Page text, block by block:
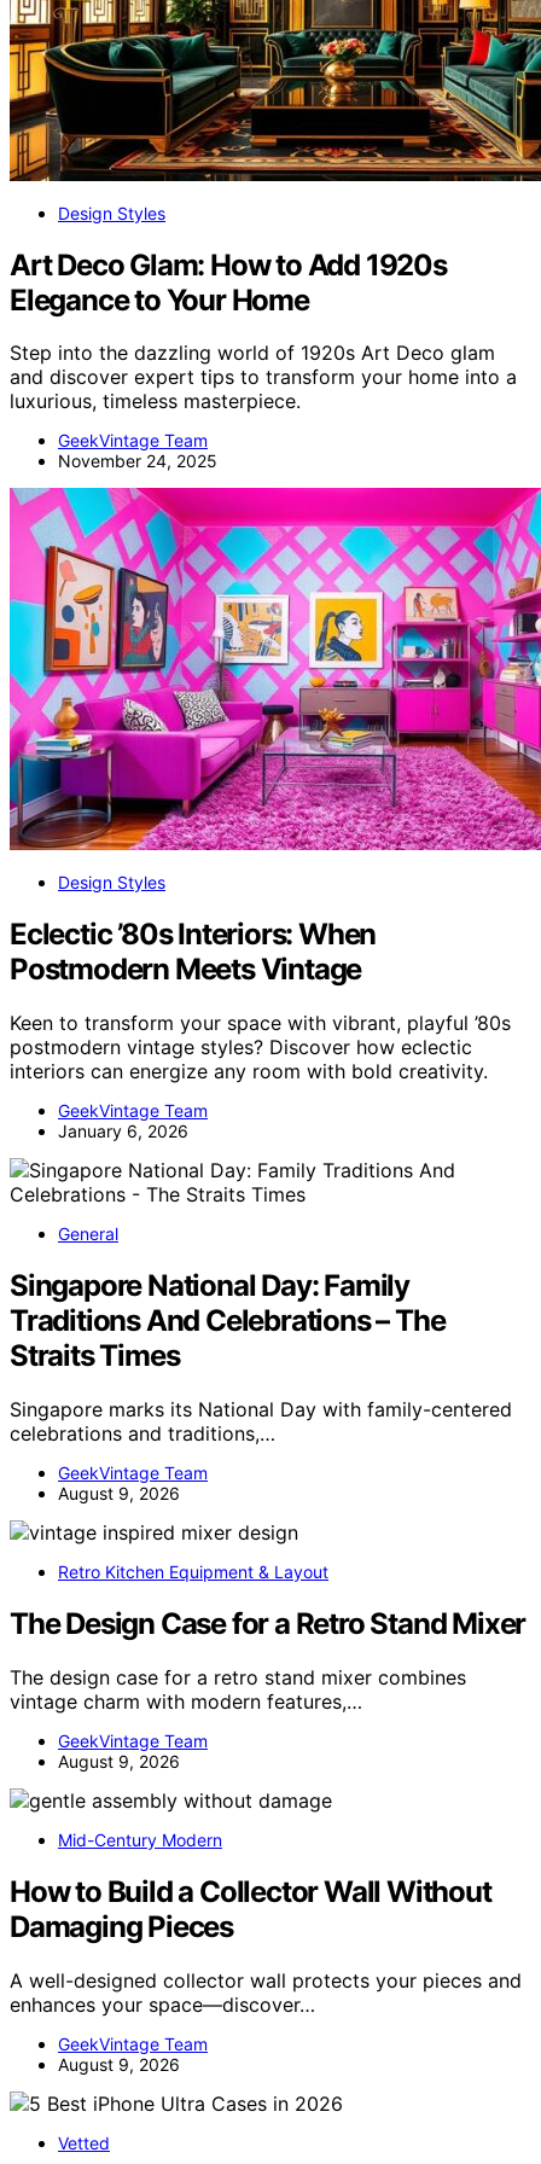
Design Styles
Art Deco Glam: How to Add 1920s
Elegance to Your Home
Step into the dazzling world of 1920s Art Deco glam
and discover expert tips to transform your home into a
luxurious, timeless masterpiece.
GeekVintage Team
November 24, 2025
Design Styles
Eclectic ’80s Interiors: When
Postmodern Meets Vintage
Keen to transform your space with vibrant, playful ’80s
postmodern vintage styles? Discover how eclectic
interiors can energize any room with bold creativity.
GeekVintage Team
January 6, 2026
General
Singapore National Day: Family
Traditions And Celebrations – The
Straits Times
Singapore marks its National Day with family-centered
celebrations and traditions,…
GeekVintage Team
August 9, 2026
Retro Kitchen Equipment & Layout
The Design Case for a Retro Stand Mixer
The design case for a retro stand mixer combines
vintage charm with modern features,…
GeekVintage Team
August 9, 2026
Mid-Century Modern
How to Build a Collector Wall Without
Damaging Pieces
A well-designed collector wall protects your pieces and
enhances your space—discover…
GeekVintage Team
August 9, 2026
Vetted